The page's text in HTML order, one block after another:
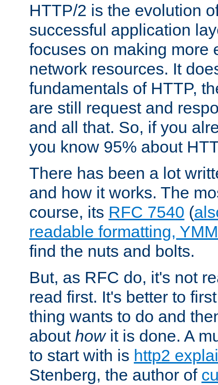
HTTP/2 is the evolution
successful application
focuses on making more
network resources. It
fundamentals of HTTP,
are still request and
and all that. So, if you
you know 95% about
There has been a lot
and how it works. The
course, its RFC 7540 (
readable formatting,
find the nuts and bolts.
But, as RFC do, it's not
read first. It's better to
thing wants to do and
about howit is done. A
to start with is http2
Stenberg, the author of